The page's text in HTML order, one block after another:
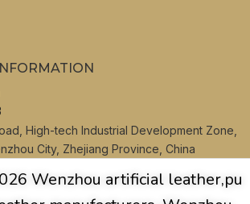
High-tech Industrial Development Zone,
City, Zhejiang Province, China
Wenzhou artificial leather,pu